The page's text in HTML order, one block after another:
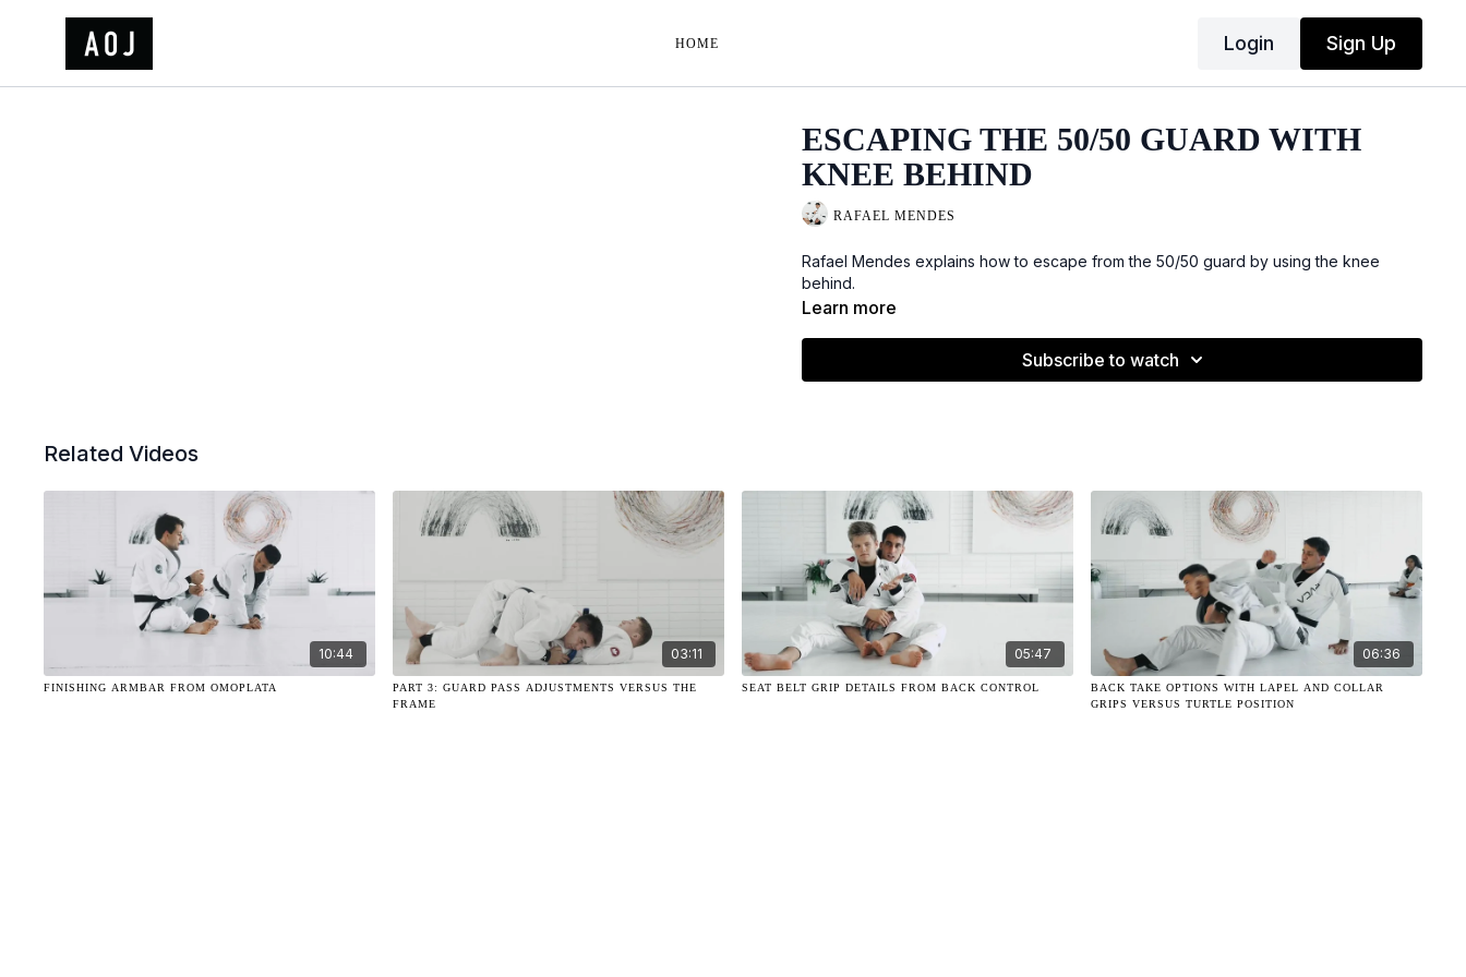
HOME Login Sign Up
ESCAPING THE 50/50 GUARD WITH
KNEE BEHIND
RAFAEL MENDES
Rafael Mendes explains how to escape from the 50/50 guard by using the knee
behind.
Learn more
Subscribe to watch
Related Videos
10:44
FINISHING ARMBAR FROM OMOPLATA
03:11
PART 3: GUARD PASS ADJUSTMENTS VERSUS THE
FRAME
05:47
SEAT BELT GRIP DETAILS FROM BACK CONTROL
06:36
BACK TAKE OPTIONS WITH LAPEL AND COLLAR
GRIPS VERSUS TURTLE POSITION